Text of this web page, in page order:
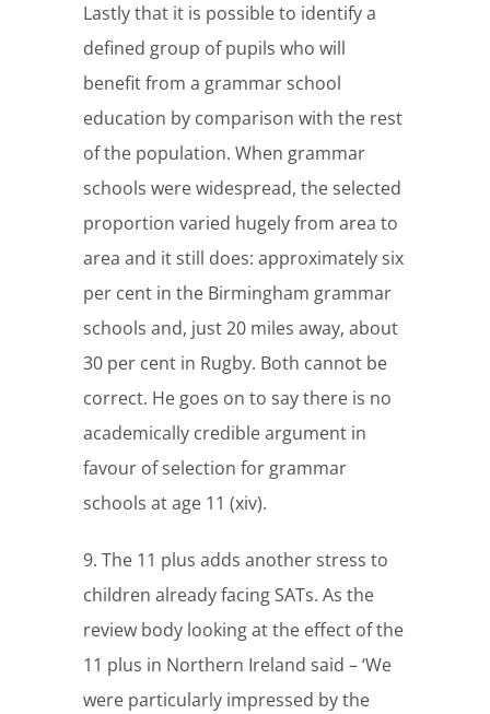
Lastly that it is possible to identify a
defined group of pupils who will
benefit from a grammar school
education by comparison with the rest
of the population. When grammar
schools were widespread, the selected
proportion varied hugely from area to
area and it still does: approximately six
per cent in the Birmingham grammar
schools and, just 20 miles away, about
30 per cent in Rugby. Both cannot be
correct. He goes on to say there is no
academically credible argument in
favour of selection for grammar
schools at age 11 (xiv).
9. The 11 plus adds another stress to
children already facing SATs. As the
review body looking at the effect of the
11 plus in Northern Ireland said – ‘We
were particularly impressed by the